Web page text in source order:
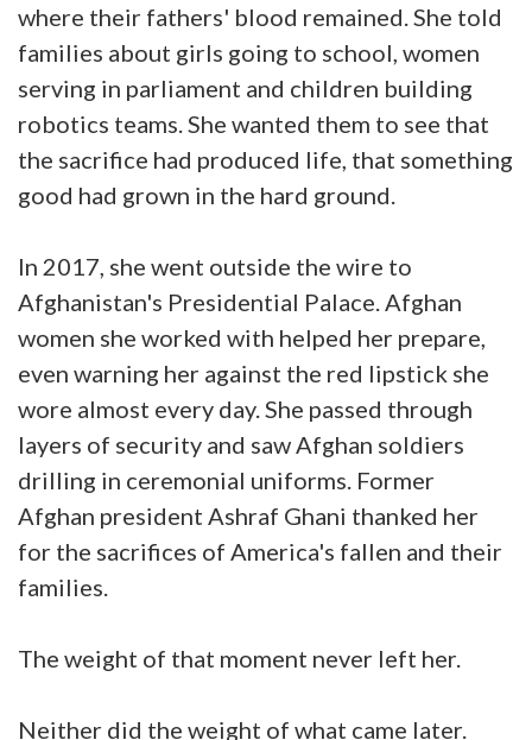
where their fathers' blood remained. She told
families about girls going to school, women
serving in parliament and children building
robotics teams. She wanted them to see that
the sacrifice had produced life, that something
good had grown in the hard ground.
In 2017, she went outside the wire to
Afghanistan's Presidential Palace. Afghan
women she worked with helped her prepare,
even warning her against the red lipstick she
wore almost every day. She passed through
layers of security and saw Afghan soldiers
drilling in ceremonial uniforms. Former
Afghan president Ashraf Ghani thanked her
for the sacrifices of America's fallen and their
families.
The weight of that moment never left her.
Neither did the weight of what came later.